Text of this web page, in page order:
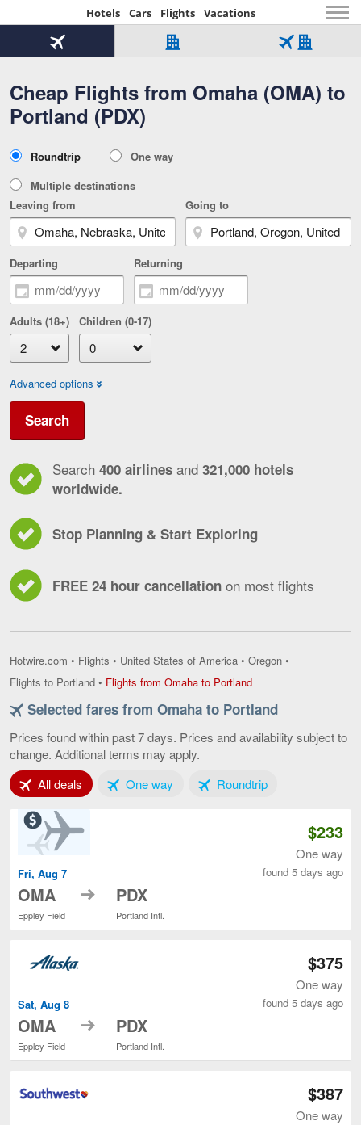
Hotels Cars Flights Vacations
Beginning
of
content
Cheap Flights from Omaha (OMA) to
Portland (PDX)
Flight
Tab
1
of
Hotel
Over
321,000
of
Flight
Hotel
Tab
Type
Roundtrip
One way
Multiple destinations
Leaving from
Going to
Departing Returning
Adults (18+) Children (0-17)
Advanced options
Search
Search 400 airlines and 321,000 hotels
worldwide.
Stop Planning & Start Exploring
FREE 24 hour cancellation on most flights
Hotwire.com • Flights • United States of America • Oregon •
Flights to Portland • Flights from Omaha to PortlandFlights
Omaha
Portland,
Selected fares from Omaha to Portland
Prices found within past 7 days. Prices and availability subject to
change. Additional terms may apply.
All deals Tab 1 of 3One wayTab 2 of 3RoundtripTab 3 of 3
Fri, Aug 7
OMA
Eppley Field
to PDX
Portland Intl.
$233
One way
found 5 days ago
Sat, Aug 8
OMA
Eppley Field
to PDX
Portland Intl.
$375
One way
found 5 days ago
$387
One way